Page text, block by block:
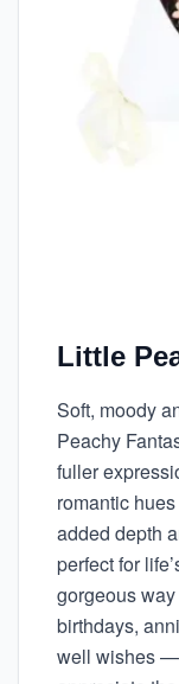
Little
Soft, moody
Peachy
fuller
romantic
added depth
perfect for
gorgeous
birthdays,
well wishes —